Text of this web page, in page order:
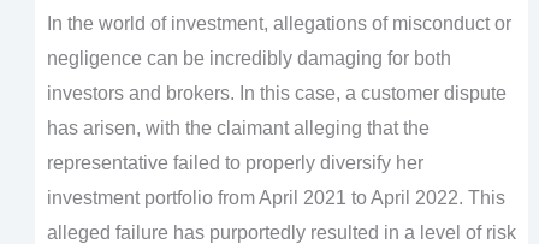
In the world of investment, allegations of misconduct or
negligence can be incredibly damaging for both
investors and brokers. In this case, a customer dispute
has arisen, with the claimant alleging that the
representative failed to properly diversify her
investment portfolio from April 2021 to April 2022. This
alleged failure has purportedly resulted in a level of risk